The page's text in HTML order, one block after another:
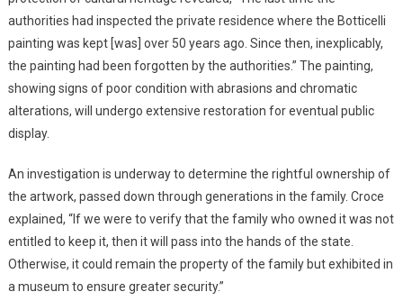
authorities had inspected the private residence where the Botticelli
painting was kept [was] over 50 years ago. Since then, inexplicably,
the painting had been forgotten by the authorities.” The painting,
showing signs of poor condition with abrasions and chromatic
alterations, will undergo extensive restoration for eventual public
display.
An investigation is underway to determine the rightful ownership of
the artwork, passed down through generations in the family. Croce
explained, “If we were to verify that the family who owned it was not
entitled to keep it, then it will pass into the hands of the state.
Otherwise, it could remain the property of the family but exhibited in
a museum to ensure greater security.”